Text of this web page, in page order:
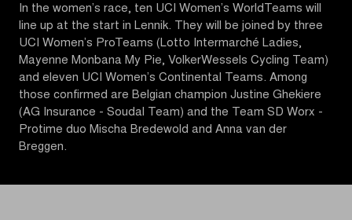
In the women’s race, ten UCI Women’s WorldTeams will
line up at the start in Lennik. They will be joined by three
UCI Women’s ProTeams (Lotto Intermarché Ladies,
Mayenne Monbana My Pie, VolkerWessels Cycling Team)
and eleven UCI Women’s Continental Teams. Among
those confirmed are Belgian champion Justine Ghekiere
(AG Insurance - Soudal Team) and the Team SD Worx -
Protime duo Mischa Bredewold and Anna van der
Breggen.